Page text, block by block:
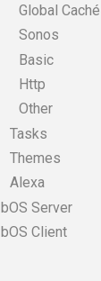
Global Caché
Sonos
Basic
Http
Other
Tasks
Themes
Alexa
bOS Server
bOS Client